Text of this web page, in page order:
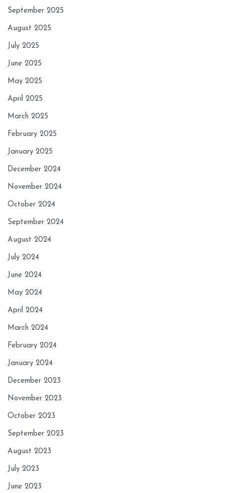
September 2025
August 2025
July 2025
June 2025
May 2025
April 2025
March 2025
February 2025
January 2025
December 2024
November 2024
October 2024
September 2024
August 2024
July 2024
June 2024
May 2024
April 2024
March 2024
February 2024
January 2024
December 2023
November 2023
October 2023
September 2023
August 2023
July 2023
June 2023